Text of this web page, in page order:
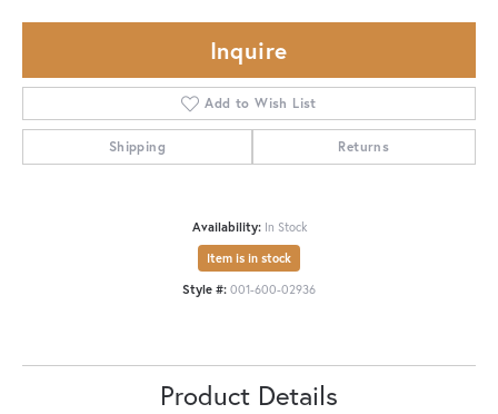
Inquire
Add to Wish List
Shipping Returns
Availability: In Stock
Item is in stock
Style #: 001-600-02936
Product Details